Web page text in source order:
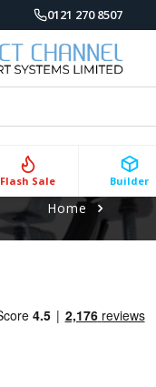
0121 270 8507
Flash Sale Builder
Home